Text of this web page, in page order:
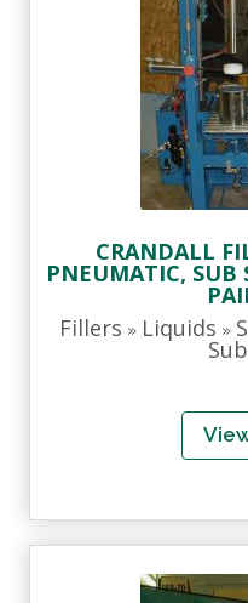
CRANDALL
PNEUMATIC, SUB
Fillers » Liquids »